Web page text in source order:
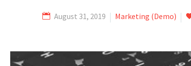
August 31, 2019 Marketing (Demo)